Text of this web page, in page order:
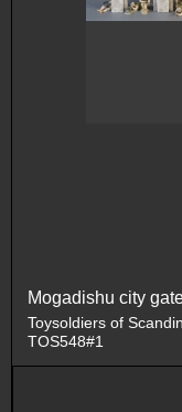
Mogadishu city
Toysoldiers of
TOS548#1